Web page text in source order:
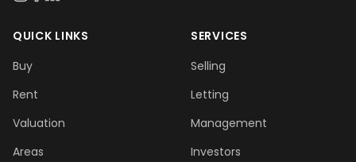
QUICK LINKS
Buy
Rent
Valuation
Areas
SERVICES
Selling
Letting
Management
Investors